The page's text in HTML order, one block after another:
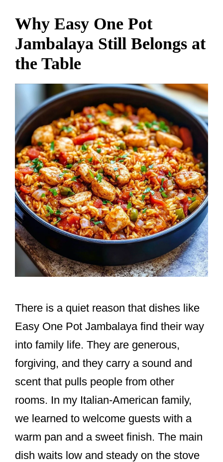
Why Easy One Pot
Jambalaya Still Belongs at
the Table
There is a quiet reason that dishes like
Easy One Pot Jambalaya find their way
into family life. They are generous,
forgiving, and they carry a sound and
scent that pulls people from other
rooms. In my Italian-American family,
we learned to welcome guests with a
warm pan and a sweet finish. The main
dish waits low and steady on the stove